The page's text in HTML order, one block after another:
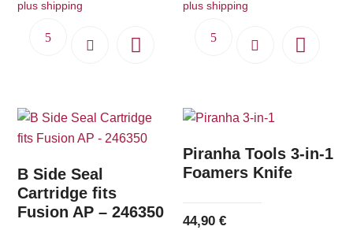
plus shipping plus shipping
B Side Seal
Cartridge fits
Fusion AP – 246350
Piranha Tools 3-in-1
Foamers Knife
44,90€